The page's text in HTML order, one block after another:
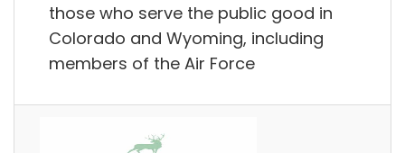
those who serve the public good in
Colorado and Wyoming, including
members of the Air Force